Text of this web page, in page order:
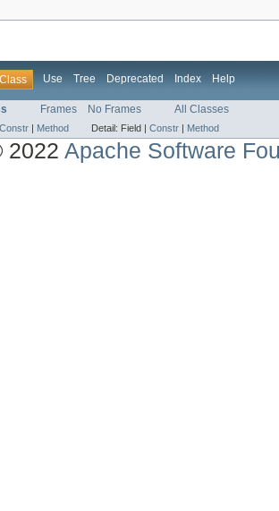
Class Use Tree Deprecated Index Help
Frames No Frames All Classes
Constr | Method Detail: Field | Constr | Method
2022Apache Software